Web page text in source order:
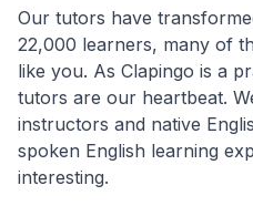
Our tutors have
22,000 learners, many of
like you. As Clapingo is a
tutors are our heartbeat.
instructors and native
spoken English learning
interesting.